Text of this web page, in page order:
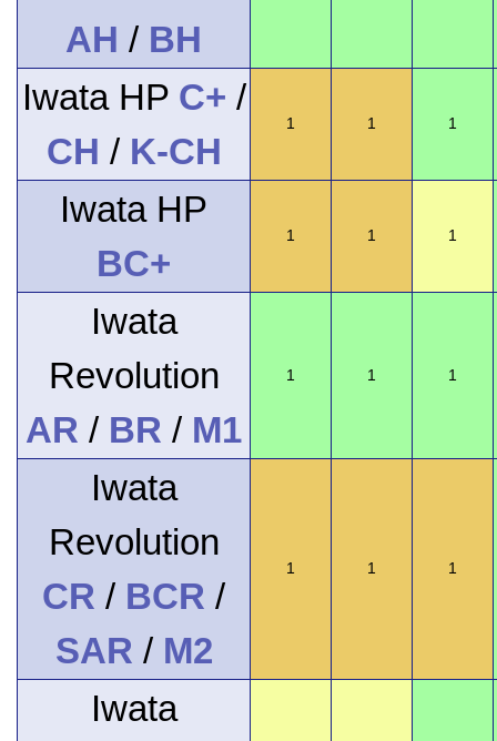
AH / BH
Iwata HP C+ /
CH / K-CH
1 1 1
Iwata HP
BC+
1 1 1
Iwata
Revolution
AR / BR / M1
1 1 1
Iwata
Revolution
CR / BCR /
SAR / M2
1 1 1
Iwata